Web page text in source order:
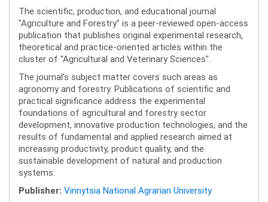
The scientific, production, and educational journal
"Agriculture and Forestry" is a peer-reviewed open-access
publication that publishes original experimental research,
theoretical and practice-oriented articles within the
cluster of "Agricultural and Veterinary Sciences".
The journal's subject matter covers such areas as
agronomy and forestry. Publications of scientific and
practical significance address the experimental
foundations of agricultural and forestry sector
development, innovative production technologies, and the
results of fundamental and applied research aimed at
increasing productivity, product quality, and the
sustainable development of natural and production
systems.
Publisher: Vinnytsia National Agrarian University